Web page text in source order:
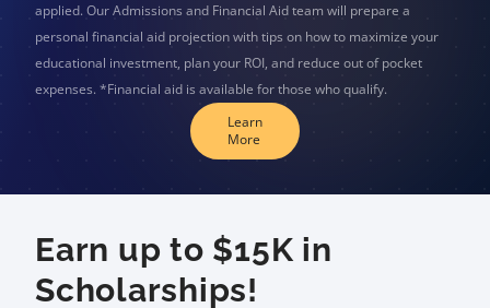
applied. Our Admissions and Financial Aid team will prepare a
personal financial aid projection with tips on how to maximize your
educational investment, plan your ROI, and reduce out of pocket
expenses. *Financial aid is available for those who qualify.
Learn
More
Earn up to $15K in
Scholarships!